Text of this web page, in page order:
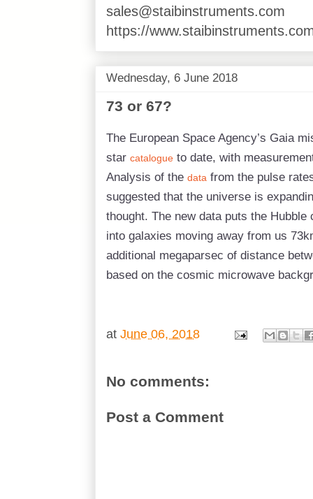
sales@staibinstruments.com
https://
Wednesday, 6 June 2018
73 or 67?
The European Space Agency’s Gaia
star catalogue to date, with
Analysis of the data from the pulse
suggested that the universe is
thought. The new data puts the
into galaxies moving away from us
additional megaparsec of distance
based on the cosmic microwave
at June 06, 2018
No comments:
Post a Comment